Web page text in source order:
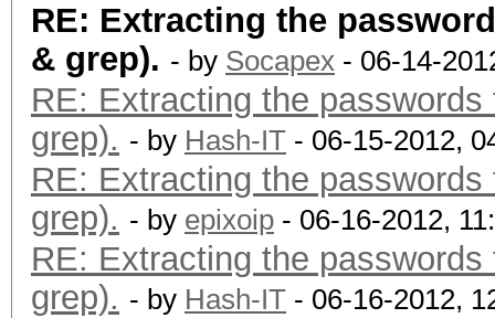
RE: Extracting the
& grep). - by Socapex - 06-14-
RE: Extracting the
grep). - by Hash-IT - 06-15-2012,
RE: Extracting the
grep). - by epixoip - 06-16-2012,
RE: Extracting the
grep). - by Hash-IT - 06-16-2012,